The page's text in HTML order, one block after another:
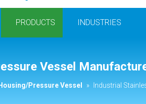
PRODUCTS INDUSTRIES
Vessel
Pressure Vessel » Industrial